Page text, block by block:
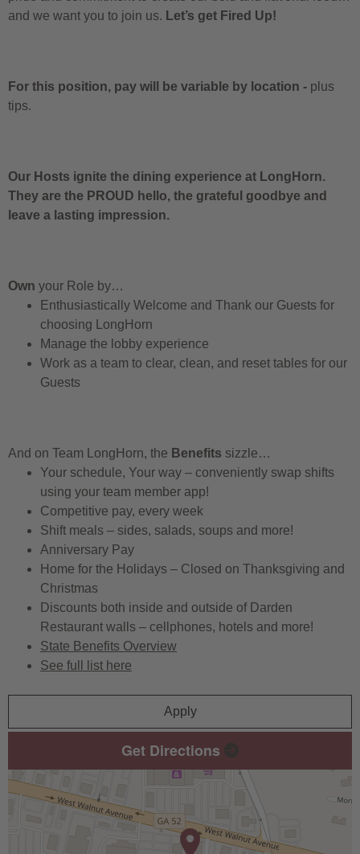
and we want you to join us. Let’s get Fired Up!
For this position, pay will be variable by location - plus
tips.
Our Hosts ignite the dining experience at LongHorn.
They are the PROUD hello, the grateful goodbye and
leave a lasting impression.
Own your Role by…
Enthusiastically Welcome and Thank our Guests for
choosing LongHorn
Manage the lobby experience
Work as a team to clear, clean, and reset tables for our
Guests
And on Team LongHorn, the Benefits sizzle…
Your schedule, Your way – conveniently swap shifts
using your team member app!
Competitive pay, every week
Shift meals – sides, salads, soups and more!
Anniversary Pay
Home for the Holidays – Closed on Thanksgiving and
Christmas
Discounts both inside and outside of Darden
Restaurant walls – cellphones, hotels and more!
State Benefits Overview
See full list here
Apply
Get Directions